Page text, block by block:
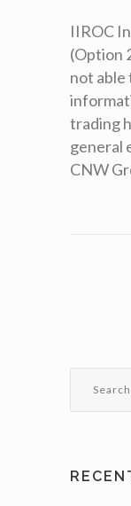
IIROC
(Option
not able
trading
general
CNW